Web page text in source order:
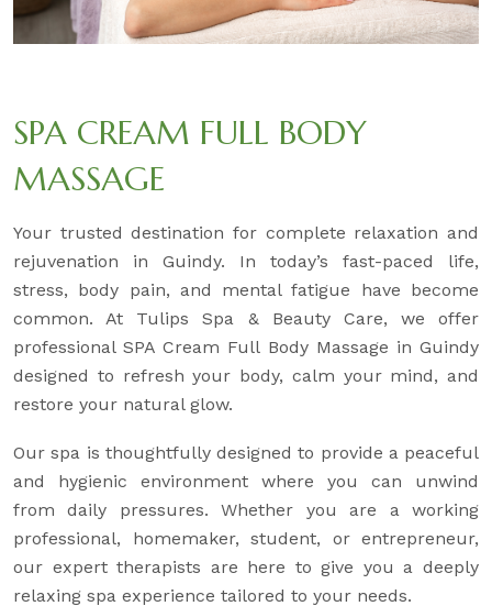
SPA CREAM FULL BODY
MASSAGE
Your trusted destination for complete relaxation and
rejuvenation in Guindy. In today’s fast-paced life,
stress, body pain, and mental fatigue have become
common. At Tulips Spa & Beauty Care, we offer
professional SPA Cream Full Body Massage in Guindy
designed to refresh your body, calm your mind, and
restore your natural glow.
Our spa is thoughtfully designed to provide a peaceful
and hygienic environment where you can unwind
from daily pressures. Whether you are a working
professional, homemaker, student, or entrepreneur,
our expert therapists are here to give you a deeply
relaxing spa experience tailored to your needs.